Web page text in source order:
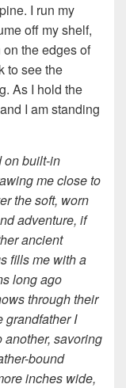
I run my
off my shelf,
the edges of
to see the
As I hold the
I am standing
on built-in
me close to
the soft, worn
adventure, if
ancient
fills me with a
long ago
through their
grandfather I
another, savoring
bound
inches wide,